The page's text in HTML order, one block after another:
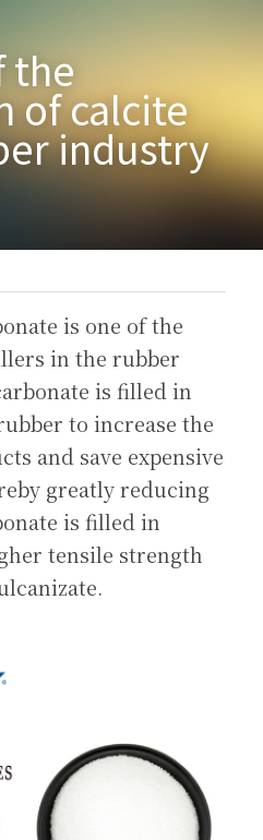
the
of calcite
industry
is one of the
in the rubber
is filled in
to increase the
and save expensive
greatly reducing
is filled in
tensile strength